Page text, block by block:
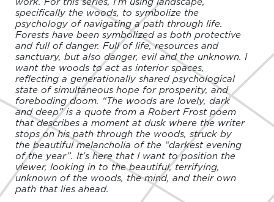
specifically the woods, to symbolize the
psychology of navigating a path through life.
Forests have been symbolized as both protective
and full of danger. Full of life, resources and
sanctuary, but also danger, evil and the unknown. I
want the woods to act as interior spaces,
reflecting a generationally shared psychological
state of simultaneous hope for prosperity, and
foreboding doom. “The woods are lovely, dark
and deep” is a quote from a Robert Frost poem
that describes a moment at dusk where the writer
stops on his path through the woods, struck by
the beautiful melancholia of the “darkest evening
of the year”. It’s here that I want to position the
viewer, looking in to the beautiful, terrifying,
unknown of the woods, the mind, and their own
path that lies ahead.